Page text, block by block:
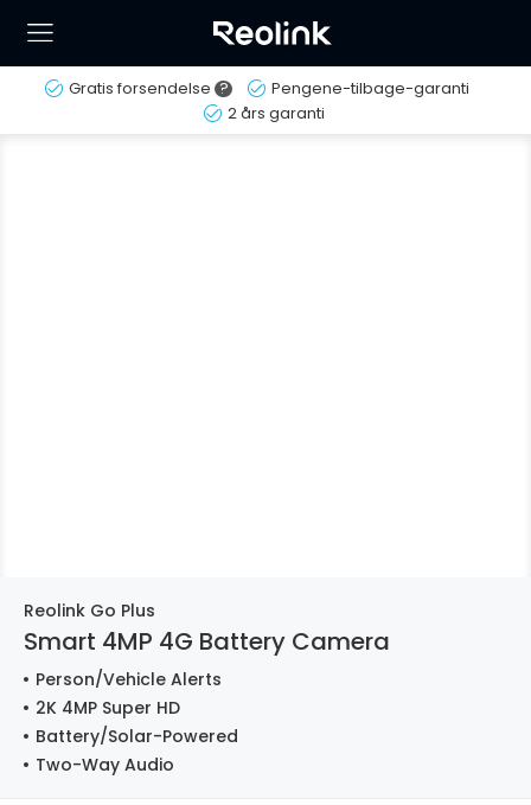
Gratis forsendelse ?
Pengene-tilbage-garanti
2 års garanti
Reolink Go Plus
Smart 4MP 4G Battery Camera
Person/Vehicle Alerts
2K 4MP Super HD
Battery/Solar-Powered
Two-Way Audio